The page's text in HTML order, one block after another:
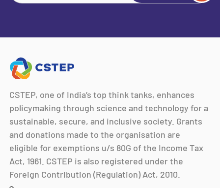
CSTEP, one of India’s top think tanks, enhances
policymaking through science and technology for a
sustainable, secure, and inclusive society. Grants
and donations made to the organisation are
eligible for exemptions u/s 80G of the Income Tax
Act, 1961. CSTEP is also registered under the
Foreign Contribution (Regulation) Act, 2010.